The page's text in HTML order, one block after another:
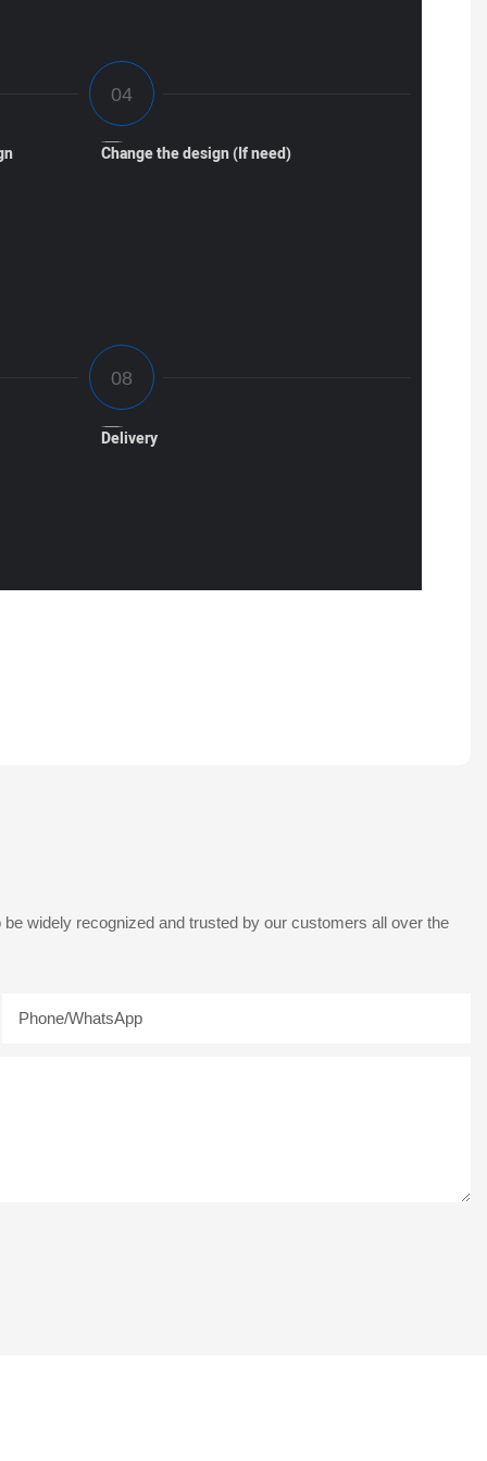
Change the design (If need)
Delivery
widely recognized and trusted by our customers all over the
Phone/whatsApp